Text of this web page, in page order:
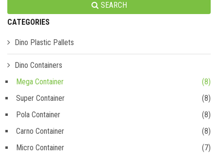
SEARCH
CATEGORIES
Dino Plastic Pallets
Dino Containers
Mega Container
(8)
Super Container
(8)
Pola Container
(8)
Carno Container
(8)
Micro Container
(7)